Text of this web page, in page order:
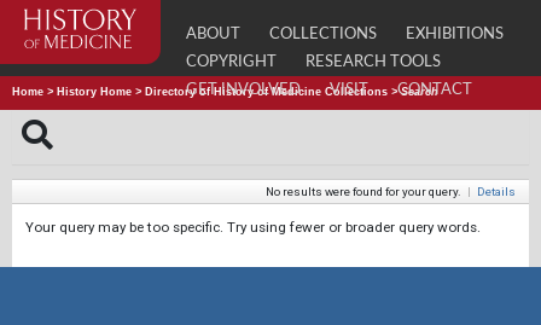
ABOUT COLLECTIONS
EXHIBITIONS
COPYRIGHT
RESEARCH TOOLS
GET INVOLVED
VISIT CONTACT
Home > History Home > Directory of History of Medicine Collections >Search
No results were found for your query. | Details
Your query may be too specific. Try using fewer or broader query words.